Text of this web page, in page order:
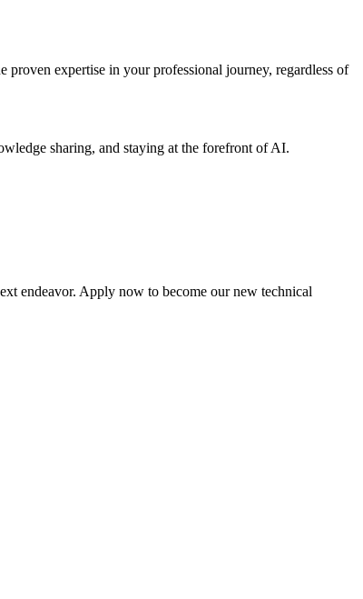
expertise in your professional journey, regardless of
sharing, and staying at the forefront of AI.
endeavor. Apply now to become our new technical